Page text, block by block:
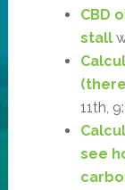
CBD
stall
11th,
see